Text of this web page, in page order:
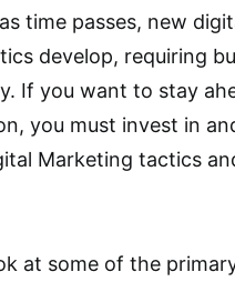
time passes, new
develop, requiring
If you want to stay
you must invest in
Marketing tactics
at some of the